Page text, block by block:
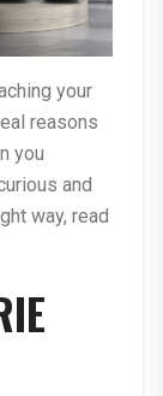
your
reasons
you
and
way, read